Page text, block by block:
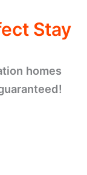
Stay
homes